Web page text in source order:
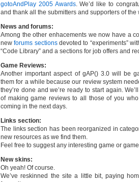
gotoAndPlay 2005 Awards. We’d like to
and thank all the submitters and supporters of the
News and forums:
Among the other enhacements we now have a
newforums sectionsdevoted to “experiments”
“Code Library” and a sections for job offers and
Game Reviews:
Another important aspect of gAP() 3.0 will be
them for a while because our review system
they’re done and we’re ready to start again.
of making game reviews to all those of you
coming in the next days.
Links section:
The links section has been reorganized in
new resources as we find them.
Feel free to suggest any interesting game or
New skins:
Oh yeah! Of course.
We’ve reskinned the site a little bit, paying